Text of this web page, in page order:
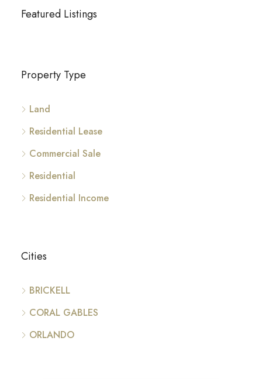
Featured Listings
Property Type
Land
Residential Lease
Commercial Sale
Residential
Residential Income
Cities
BRICKELL
CORAL GABLES
ORLANDO